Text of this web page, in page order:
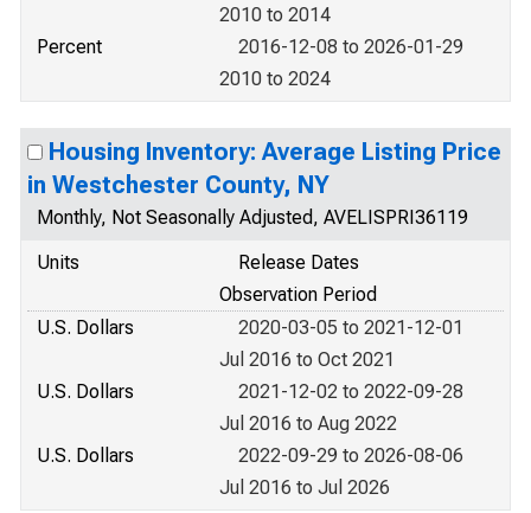
2010 to 2014
Percent
2016-12-08 to 2026-01-29
2010 to 2024
Housing Inventory: Average Listing Price
in Westchester County, NY
Monthly, Not Seasonally Adjusted, AVELISPRI36119
Units
Release Dates
Observation Period
U.S. Dollars
2020-03-05 to 2021-12-01
Jul 2016 to Oct 2021
U.S. Dollars
2021-12-02 to 2022-09-28
Jul 2016 to Aug 2022
U.S. Dollars
2022-09-29 to 2026-08-06
Jul 2016 to Jul 2026